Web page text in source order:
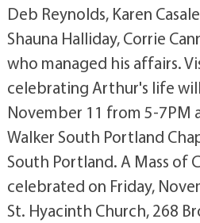
Deb Reynolds, Karen
Shauna Halliday, Corrie
who managed his affairs.
celebrating Arthur's life
November 11 from 5-7PM
Walker South Portland
South Portland. A Mass of
celebrated on Friday,
St. Hyacinth Church, 268